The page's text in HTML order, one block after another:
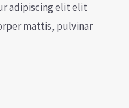
adipiscing elit elit
mattis, pulvinar